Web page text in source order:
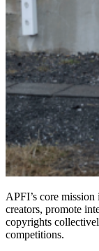
APFI’s core
creators, promote
copyrights
competitions.